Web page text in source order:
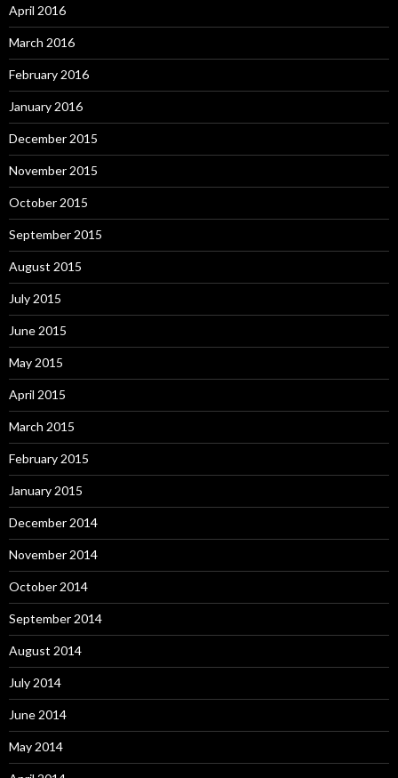
April 2016
March 2016
February 2016
January 2016
December 2015
November 2015
October 2015
September 2015
August 2015
July 2015
June 2015
May 2015
April 2015
March 2015
February 2015
January 2015
December 2014
November 2014
October 2014
September 2014
August 2014
July 2014
June 2014
May 2014